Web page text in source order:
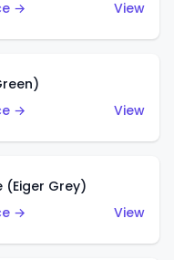
→
View
→
View
(Eiger Grey)
→
View